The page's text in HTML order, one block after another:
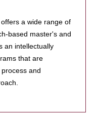
a wide range of
based master's and
an intellectually
that are
and